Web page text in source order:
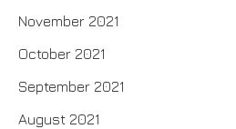
November 2021
October 2021
September 2021
August 2021